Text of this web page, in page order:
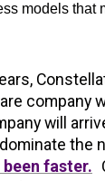
models that
company
will
dominate the
faster.